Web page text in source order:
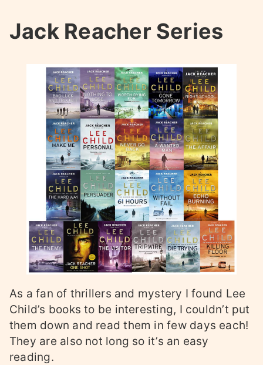
Jack Reacher Series
As a fan of thrillers and mystery I found Lee
Child’s books to be interesting, I couldn’t put
them down and read them in few days each!
They are also not long so it’s an easy
reading.